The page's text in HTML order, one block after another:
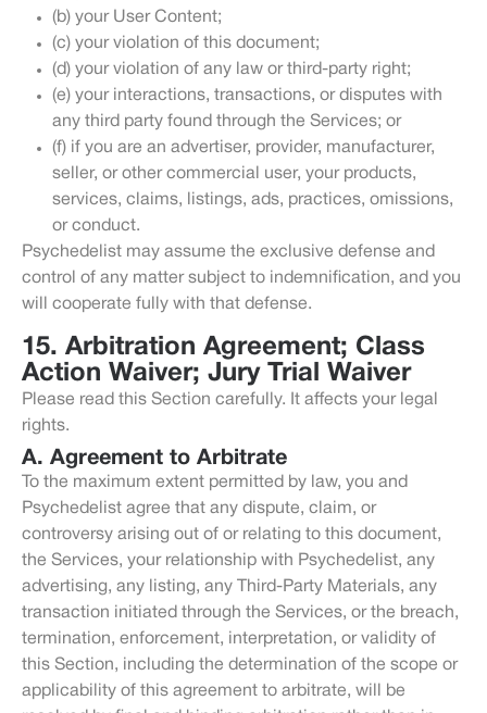
(b) your User Content;
(c) your violation of this document;
(d) your violation of any law or third-party right;
(e) your interactions, transactions, or disputes with
any third party found through the Services; or
(f) if you are an advertiser, provider, manufacturer,
seller, or other commercial user, your products,
services, claims, listings, ads, practices, omissions,
or conduct.
Psychedelist may assume the exclusive defense and
control of any matter subject to indemnification, and you
will cooperate fully with that defense.
15. Arbitration Agreement; Class
Action Waiver; Jury Trial Waiver
Please read this Section carefully. It affects your legal
rights.
A. Agreement to Arbitrate
To the maximum extent permitted by law, you and
Psychedelist agree that any dispute, claim, or
controversy arising out of or relating to this document,
the Services, your relationship with Psychedelist, any
advertising, any listing, any Third-Party Materials, any
transaction initiated through the Services, or the breach,
termination, enforcement, interpretation, or validity of
this Section, including the determination of the scope or
applicability of this agreement to arbitrate, will be